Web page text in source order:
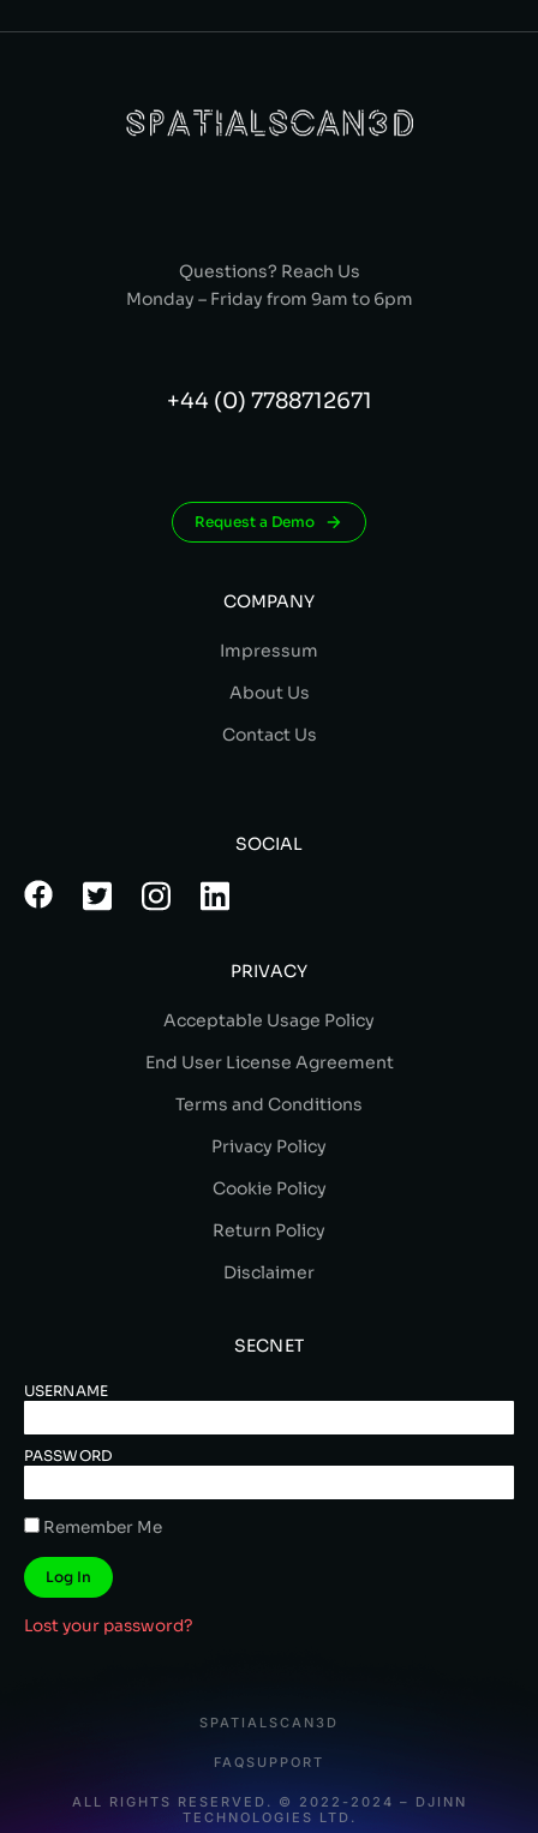
Questions? Reach Us
Monday – Friday from 9am to 6pm
+44 (0) 7788712671
Request a Demo
COMPANY
Impressum
About Us
Contact Us
SOCIAL
PRIVACY
Acceptable Usage Policy
End User License Agreement
Terms and Conditions
Privacy Policy
Cookie Policy
Return Policy
Disclaimer
SECNET
USERNAME
PASSWORD
Remember Me
Log In
Lost your password?
ALL RIGHTS RESERVED. © 2022-2024 – DJINN
TECHNOLOGIES LTD.
SPATIALSCAN3D
FAQSUPPORT